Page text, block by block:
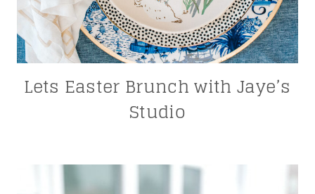
Lets Easter Brunch with Jaye’s
Studio